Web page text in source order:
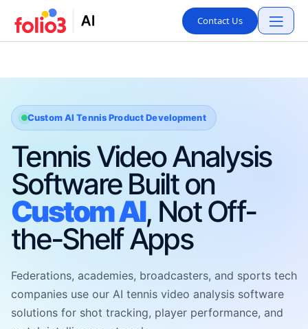
Contact Us
Custom AI Tennis Product Development
Tennis Video Analysis
Software Built on
Custom AI, Not Off-
the-Shelf Apps
Federations, academies, broadcasters, and sports tech
companies use our AI tennis video analysis software
solutions for shot tracking, player performance, and